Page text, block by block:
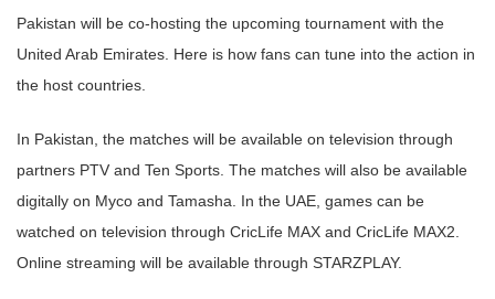
Pakistan will be co-hosting the upcoming tournament with the
United Arab Emirates. Here is how fans can tune into the action in
the host countries.
In Pakistan, the matches will be available on television through
partners PTV and Ten Sports. The matches will also be available
digitally on Myco and Tamasha. In the UAE, games can be
watched on television through CricLife MAX and CricLife MAX2.
Online streaming will be available through STARZPLAY.